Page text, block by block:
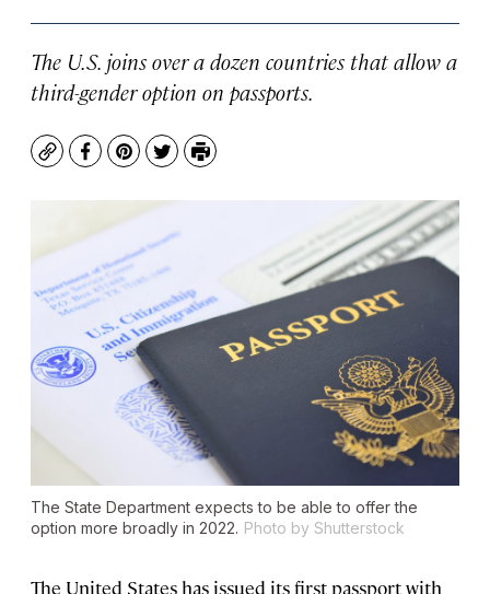
The U.S. joins over a dozen countries that allow a
third-gender option on passports.
CopyFacebook
Pinterest
TwitterPrint
The State Department expects to be able to offer the
option more broadly in 2022. Photo by Shutterstock
The United States has issued its first passport with